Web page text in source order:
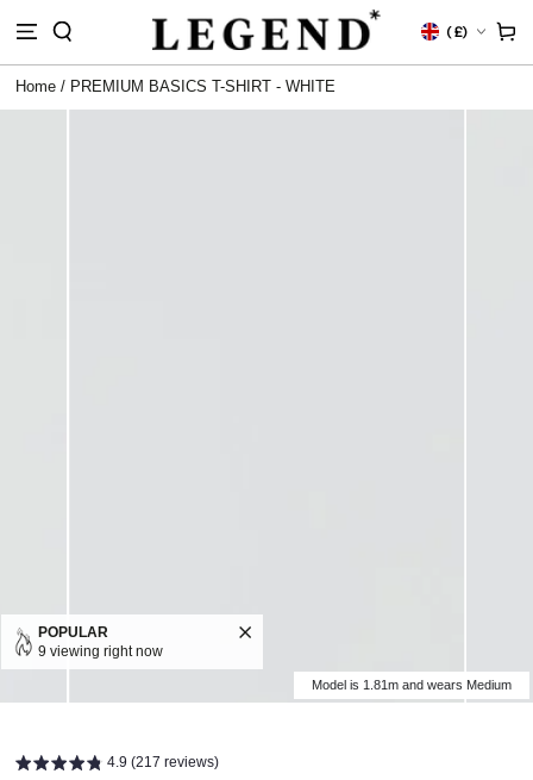
Country/region
(£) Cart
Home/ PREMIUM BASICS T-SHIRT - WHITE
Model is 1.81m and wears Medium
POPULAR
9 viewing right now
4.9 (217 reviews)